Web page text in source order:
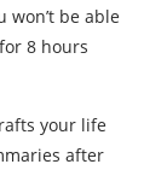
won’t be able
8 hours
your life
after